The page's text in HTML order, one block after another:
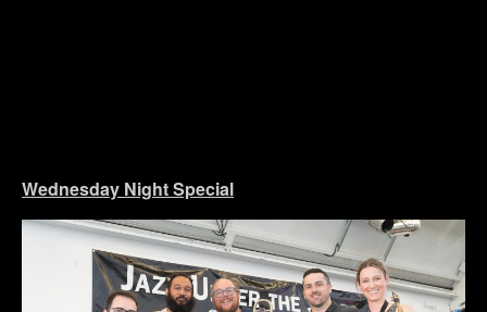
Wednesday Night Special